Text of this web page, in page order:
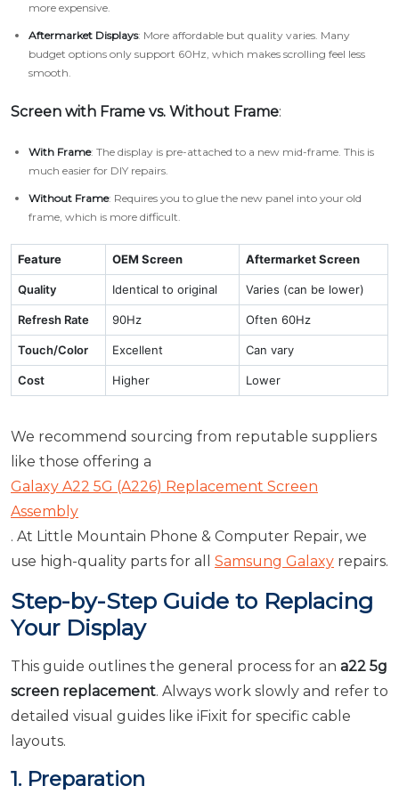
more expensive.
Aftermarket Displays: More affordable but quality varies. Many
budget options only support 60Hz, which makes scrolling feel less
smooth.
Screen with Frame vs. Without Frame:
With Frame: The display is pre-attached to a new mid-frame. This is
much easier for DIY repairs.
Without Frame: Requires you to glue the new panel into your old
frame, which is more difficult.
Feature OEM Screen Aftermarket Screen
Quality Identical to original Varies (can be lower)
Refresh Rate 90Hz Often 60Hz
Touch/Color Excellent Can vary
Cost Higher Lower
We recommend sourcing from reputable suppliers
like those offering a
Galaxy A22 5G (A226) Replacement Screen
Assembly
. At Little Mountain Phone & Computer Repair, we
use high-quality parts for all Samsung Galaxy repairs.
Step-by-Step Guide to Replacing
Your Display
This guide outlines the general process for an a22 5g
screen replacement. Always work slowly and refer to
detailed visual guides like iFixit for specific cable
layouts.
1. Preparation